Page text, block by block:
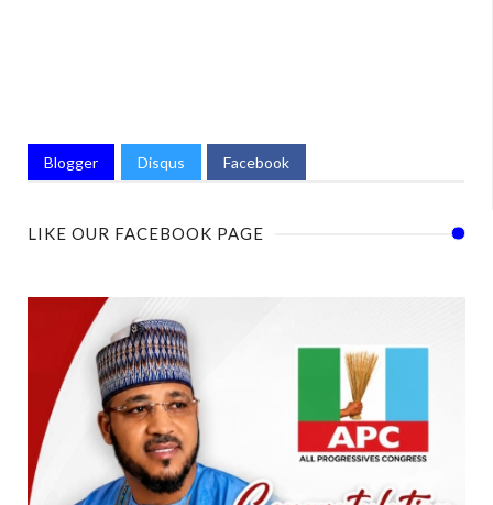
Blogger Disqus Facebook
LIKE OUR FACEBOOK PAGE